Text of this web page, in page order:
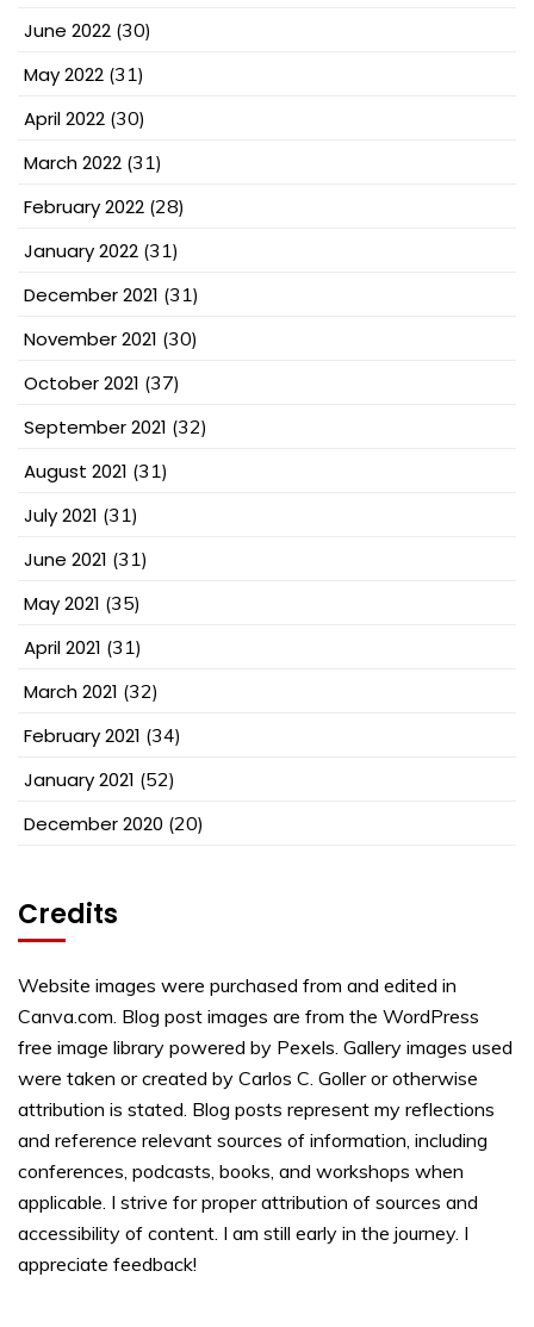
June 2022 (30)
May 2022 (31)
April 2022 (30)
March 2022 (31)
February 2022 (28)
January 2022 (31)
December 2021 (31)
November 2021 (30)
October 2021 (37)
September 2021 (32)
August 2021 (31)
July 2021 (31)
June 2021 (31)
May 2021 (35)
April 2021 (31)
March 2021 (32)
February 2021 (34)
January 2021 (52)
December 2020 (20)
Credits
Website images were purchased from and edited in
Canva.com. Blog post images are from the WordPress
free image library powered by Pexels. Gallery images used
were taken or created by Carlos C. Goller or otherwise
attribution is stated. Blog posts represent my reflections
and reference relevant sources of information, including
conferences, podcasts, books, and workshops when
applicable. I strive for proper attribution of sources and
accessibility of content. I am still early in the journey. I
appreciate feedback!